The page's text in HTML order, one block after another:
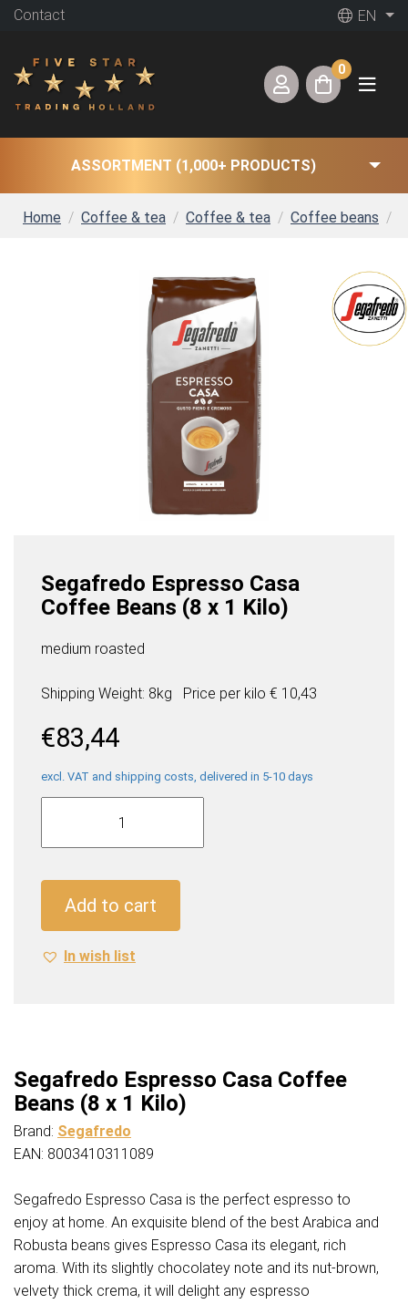
Contact EN
0
ASSORTMENT (1,000+ PRODUCTS)
Home Coffee & tea Coffee & tea Coffee beans
Segafredo Espresso Casa
Coffee Beans (8 x 1 Kilo)
medium roasted
Shipping Weight: 8kg Price per kilo € 10,43
€83,44
excl. VAT and shipping costs, delivered in 5-10 days
Segafredo
Casa
x
1
Add to cart
In wish list
Segafredo Espresso Casa Coffee
Beans (8 x 1 Kilo)
Brand: Segafredo
EAN: 8003410311089
Segafredo Espresso Casa is the perfect espresso to
enjoy at home. An exquisite blend of the best Arabica and
Robusta beans gives Espresso Casa its elegant, rich
aroma. With its slightly chocolatey note and its nut-brown,
velvety thick crema, it will delight any espresso